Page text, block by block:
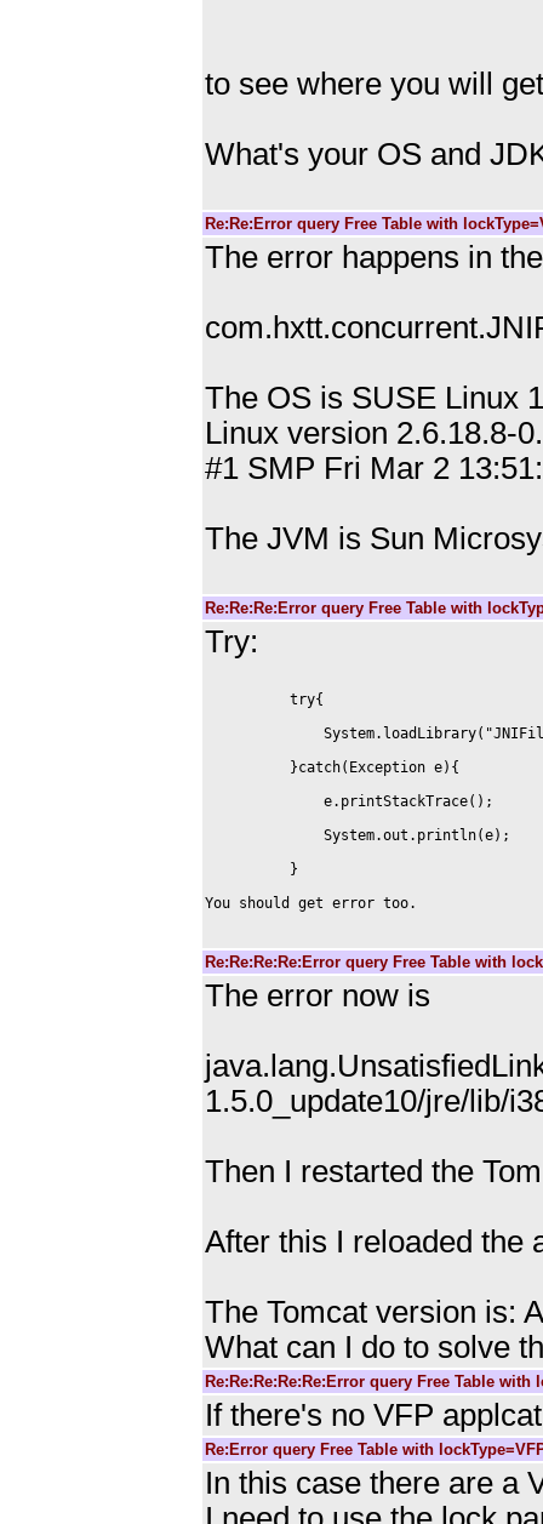
to see where you will
What's your OS and
Re:Re:Error query Free Table with
The error happens in
The OS is SUSE Linux
Linux version 2.6.18.8-
#1 SMP Fri Mar 2
The JVM is Sun
Re:Re:Re:Error query Free Table with
Try:
You should get error too.
Re:Re:Re:Re:Error query Free Table with
The error now is
1.5.0_update10/jre/lib/
Then I restarted the
After this I reloaded the
The Tomcat version is:
What can I do to solve
Re:Re:Re:Re:Re:Error query Free Table with
If there's no VFP
Re:Error query Free Table with
In this case there are a